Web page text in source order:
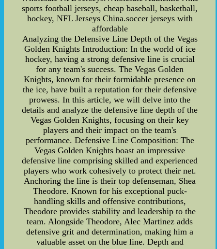
sports football jerseys, cheap baseball, basketball,
hockey, NFL Jerseys China.soccer jerseys with
affordable
Analyzing the Defensive Line Depth of the Vegas
Golden Knights Introduction: In the world of ice
hockey, having a strong defensive line is crucial
for any team's success. The Vegas Golden
Knights, known for their formidable presence on
the ice, have built a reputation for their defensive
prowess. In this article, we will delve into the
details and analyze the defensive line depth of the
Vegas Golden Knights, focusing on their key
players and their impact on the team's
performance. Defensive Line Composition: The
Vegas Golden Knights boast an impressive
defensive line comprising skilled and experienced
players who work cohesively to protect their net.
Anchoring the line is their top defenseman, Shea
Theodore. Known for his exceptional puck-
handling skills and offensive contributions,
Theodore provides stability and leadership to the
team. Alongside Theodore, Alec Martinez adds
defensive grit and determination, making him a
valuable asset on the blue line. Depth and